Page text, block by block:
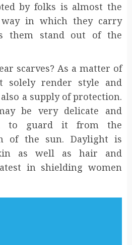
by folks is almost the
in which they carry
them stand out of the
scarves? As a matter of
solely render style and
a supply of protection.
be very delicate and
to guard it from the
of the sun. Daylight is
as well as hair and
in shielding women